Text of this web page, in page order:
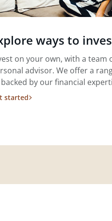
ways to
on your own, with a team
advisor. We offer a
by our financial
started